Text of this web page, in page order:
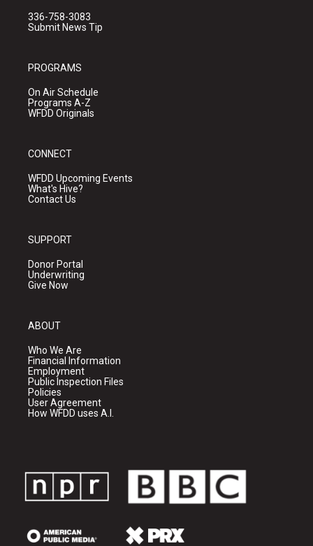
336-758-3083
Submit News Tip
PROGRAMS
On Air Schedule
Programs A-Z
WFDD Originals
CONNECT
WFDD Upcoming Events
What's Hive?
Contact Us
SUPPORT
Donor Portal
Underwriting
Give Now
ABOUT
Who We Are
Financial Information
Employment
Public Inspection Files
Policies
User Agreement
How WFDD uses A.I.